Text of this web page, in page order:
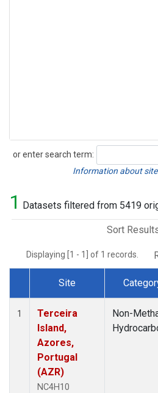
or enter search term:
Search
Information about
1 Datasets filtered from 5419
Sort
Displaying [1 - 1] of 1 records.
Dataset Number
Site
1
Terceira
Island,
Azores,
Portugal
(AZR)
NC4H10
Non-